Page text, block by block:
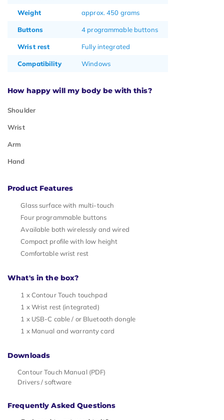
Weight approx. 450 grams
Buttons 4 programmable buttons
Wrist rest Fully integrated
Compatibility Windows
How happy will my body be with this?
Shoulder
Wrist
Arm
Hand
Product Features
Glass surface with multi-touch
Four programmable buttons
Available both wirelessly and wired
Compact profile with low height
Comfortable wrist rest
What's in the box?
1 x Contour Touch touchpad
1 x Wrist rest (integrated)
1 x USB-C cable / or Bluetooth dongle
1 x Manual and warranty card
Downloads
Contour Touch Manual (PDF)
Drivers / software
Frequently Asked Questions